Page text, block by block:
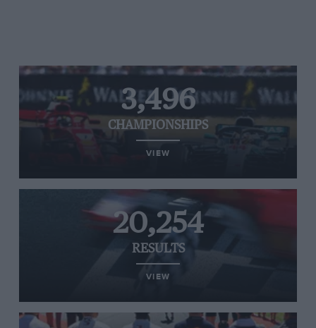
3,496
CHAMPIONSHIPS
VIEW
20,254
RESULTS
VIEW